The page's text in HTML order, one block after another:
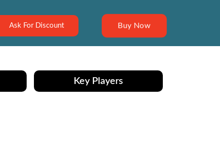
Ask For Discount Buy Now
Key Players